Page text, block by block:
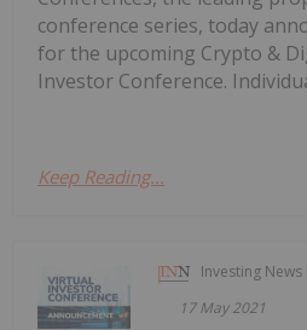
conference series, today
for the upcoming Crypto &
Investor Conference.
Keep Reading...
Investing
17 May 2021